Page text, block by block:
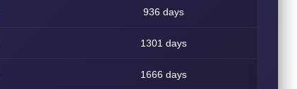
936 days
1301 days
1666 days